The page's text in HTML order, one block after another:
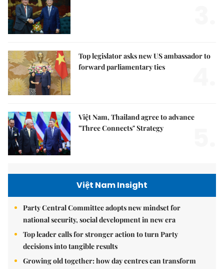
Top legislator asks new US ambassador to
forward parliamentary ties
Việt Nam, Thailand agree to advance
"Three Connects" Strategy
Việt Nam Insight
Party Central Committee adopts new mindset for
national security, social development in new era
Top leader calls for stronger action to turn Party
decisions into tangible results
Growing old together: how day centres can transform